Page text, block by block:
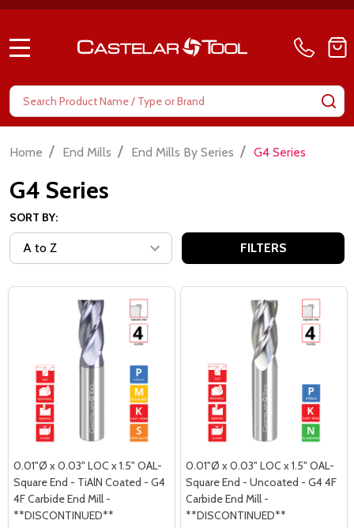
Search
Home / End Mills / End Mills By Series / G4 Series
G4 Series
SORT BY:
FILTERS
0.01"Ø x 0.03" LOC x 1.5" OAL-
Square End - TiAlN Coated - G4
4F Carbide End Mill -
**DISCONTINUED**
0.01"Ø x 0.03" LOC x 1.5" OAL-
Square End - Uncoated - G4 4F
Carbide End Mill -
**DISCONTINUED**